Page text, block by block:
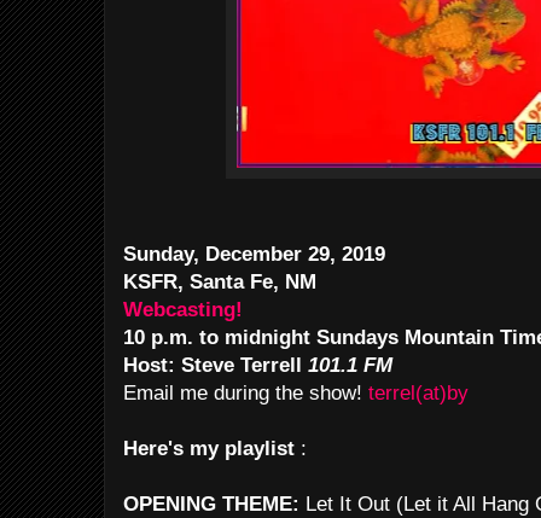
Sunday, December 29, 2019
KSFR, Santa Fe, NM
Webcasting!
10 p.m. to midnight Sundays Mountain
Host: Steve Terrell 101.1 FM
Email me during the show! terrel(at)by
Here's my playlist :
OPENING THEME: Let It Out (Let it All Hang